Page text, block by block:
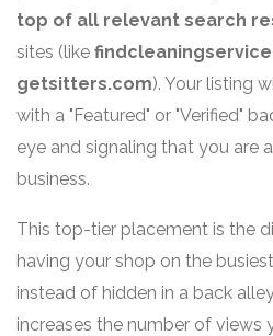
top of all relevant search
sites (like
getsitters.com). Your listing
with a "Featured" or "Verified"
eye and signaling that you are
business.
This top-tier placement is the
having your shop on the
instead of hidden in a back
increases the number of views